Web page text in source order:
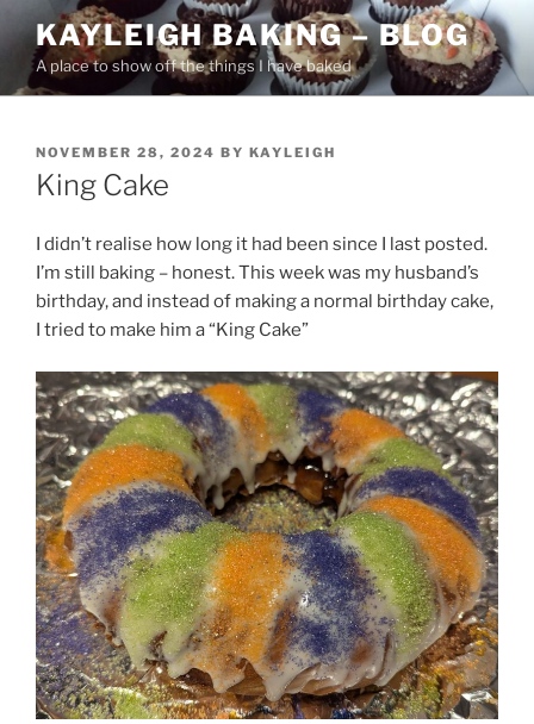
content
KAYLEIGH BAKING – BLOG
A place to show off the things I have baked
POSTED
ON
NOVEMBER 28, 2024 BY KAYLEIGH
King Cake
I didn’t realise how long it had been since I last posted.
I’m still baking – honest. This week was my husband’s
birthday, and instead of making a normal birthday cake,
I tried to make him a “King Cake”